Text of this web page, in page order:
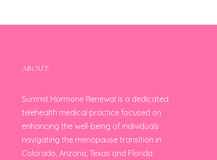
ABOUT
Summit Hormone Renewal is a dedicated
telehealth medical practice focused on
enhancing the well-being of individuals
navigating the menopause transition in
Colorado, Arizona, Texas and Florida.